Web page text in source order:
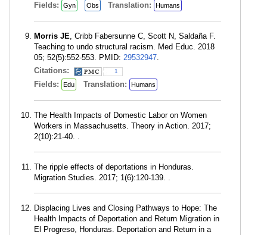
Fields: Gyn Obs Translation: Humans
Morris JE, Cribb Fabersunne C, Scott N, Saldaña F.
Teaching to undo structural racism. Med Educ. 2018
05; 52(5):552-553. PMID: 29532947.
Citations:
1
Fields: Edu Translation: Humans
The Health Impacts of Domestic Labor on Women
Workers in Massachusetts. Theory in Action. 2017;
2(10):21-40. .
The ripple effects of deportations in Honduras.
Migration Studies. 2017; 1(6):120-139. .
Displacing Lives and Closing Pathways to Hope: The
Health Impacts of Deportation and Return Migration in
El Progreso, Honduras. Deportation and Return in a